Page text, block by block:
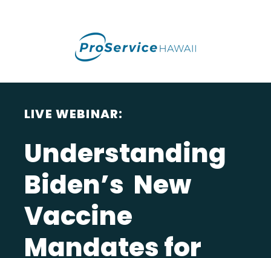
LIVE WEBINAR:
Understanding
Biden’s New
Vaccine
Mandates for